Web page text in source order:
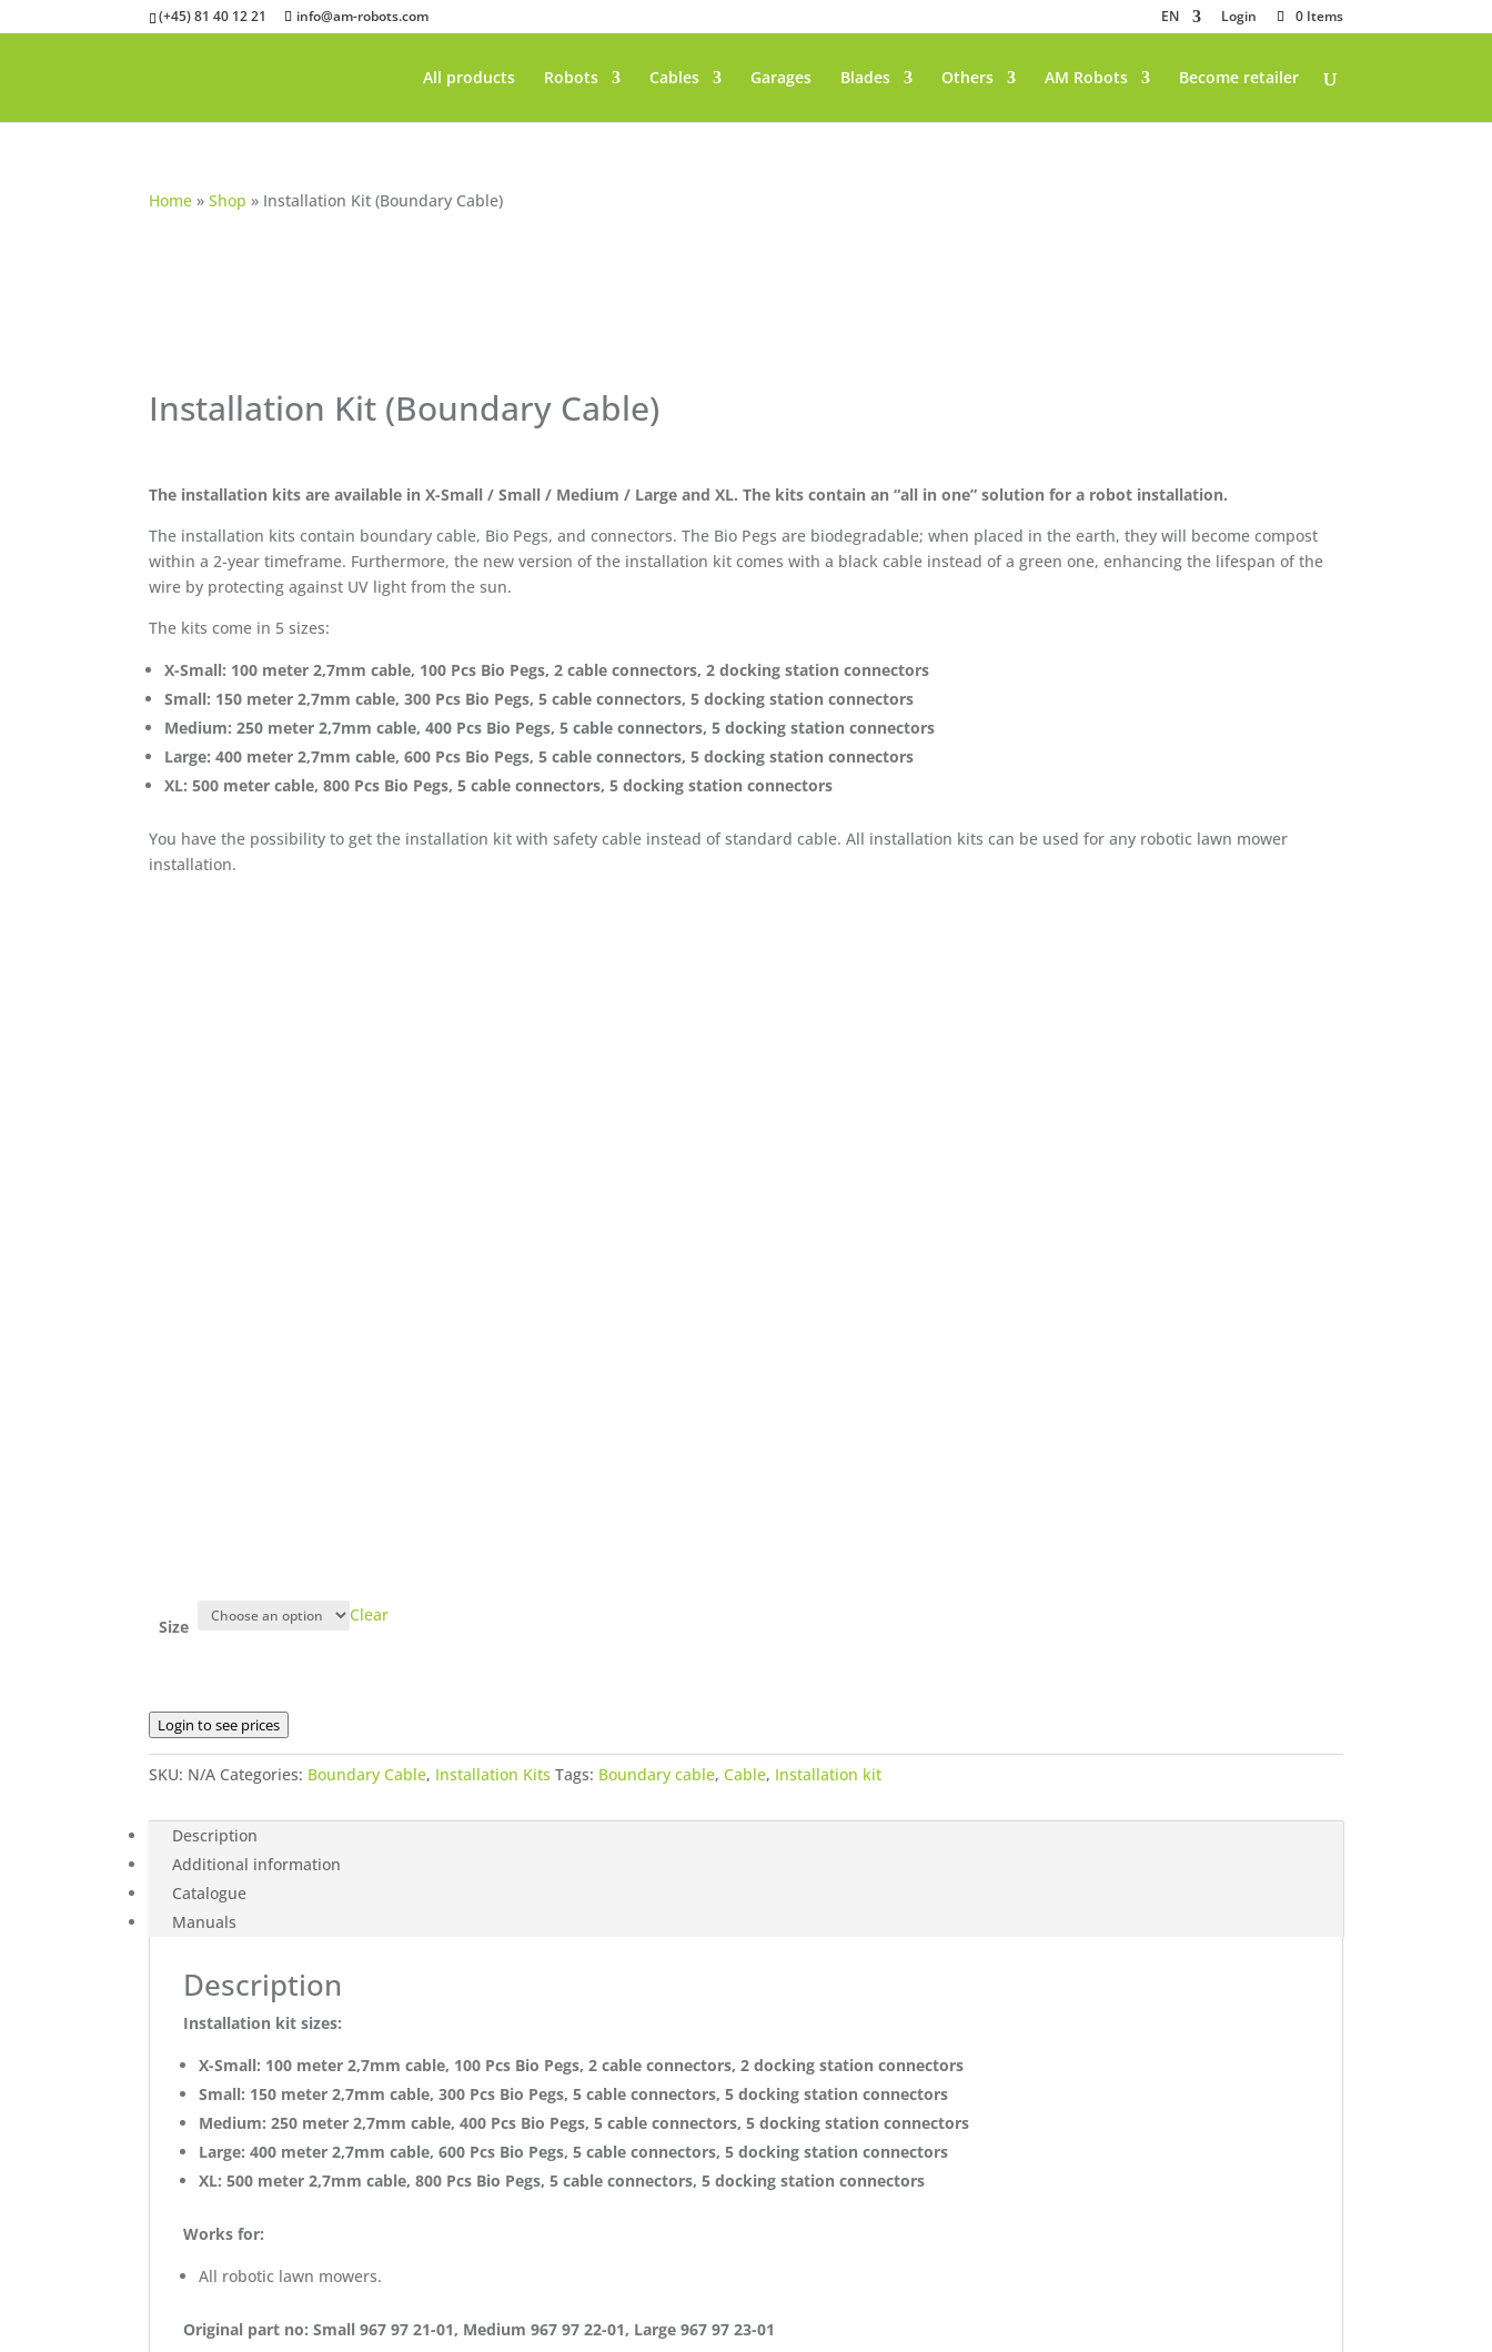
(+45) 81 40 12 21 info@am-robots.com EN Login 0 Items
All products Robots Cables Garages Blades Others AM Robots Become retailer
Home »Shop » Installation Kit (Boundary Cable)
Installation Kit (Boundary Cable)
The installation kits are available in X-Small / Small / Medium / Large and XL. The kits contain an “all in one” solution for a robot installation.
The installation kits contain boundary cable, Bio Pegs, and connectors. The Bio Pegs are biodegradable; when placed in the earth, they will become compost
within a 2-year timeframe. Furthermore, the new version of the installation kit comes with a black cable instead of a green one, enhancing the lifespan of the
wire by protecting against UV light from the sun.
The kits come in 5 sizes:
X-Small: 100 meter 2,7mm cable, 100 Pcs Bio Pegs, 2 cable connectors, 2 docking station connectors
Small: 150 meter 2,7mm cable, 300 Pcs Bio Pegs, 5 cable connectors, 5 docking station connectors
Medium: 250 meter 2,7mm cable, 400 Pcs Bio Pegs, 5 cable connectors, 5 docking station connectors
Large: 400 meter 2,7mm cable, 600 Pcs Bio Pegs, 5 cable connectors, 5 docking station connectors
XL: 500 meter cable, 800 Pcs Bio Pegs, 5 cable connectors, 5 docking station connectors
You have the possibility to get the installation kit with safety cable instead of standard cable. All installation kits can be used for any robotic lawn mower
installation.
Size
Clear
Login to see prices
SKU: N/A Categories: Boundary Cable, Installation Kits Tags: Boundary cable,Cable, Installation kit
Description
Additional information
Catalogue
Manuals
Description
Installation kit sizes:
X-Small: 100 meter 2,7mm cable, 100 Pcs Bio Pegs, 2 cable connectors, 2 docking station connectors
Small: 150 meter 2,7mm cable, 300 Pcs Bio Pegs, 5 cable connectors, 5 docking station connectors
Medium: 250 meter 2,7mm cable, 400 Pcs Bio Pegs, 5 cable connectors, 5 docking station connectors
Large: 400 meter 2,7mm cable, 600 Pcs Bio Pegs, 5 cable connectors, 5 docking station connectors
XL:500 meter 2,7mm cable, 800 Pcs Bio Pegs, 5 cable connectors, 5 docking station connectors
Works for:
All robotic lawn mowers.
Original part no: Small 967 97 21-01, Medium 967 97 22-01, Large 967 97 23-01